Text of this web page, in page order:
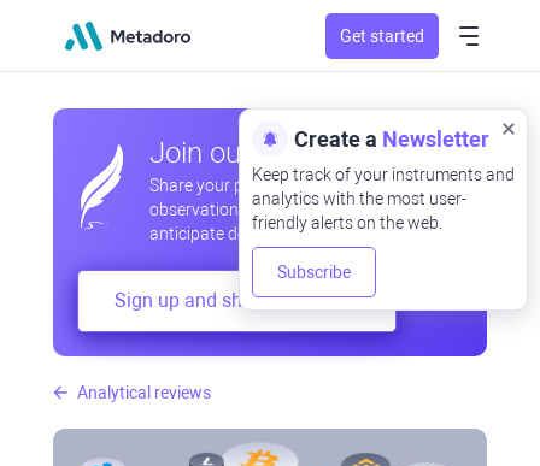
Get started
Analytical reviews
Join our community
Share your professional and amateur
observations, exchange experiences,
anticipate developments
Sign up and share your mind
Create a Newsletter
Keep track of your instruments and
analytics with the most user-
friendly alerts on the web.
Subscribe